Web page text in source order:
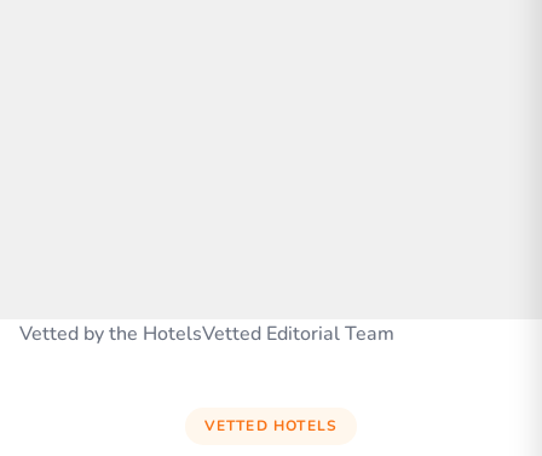
Vetted by the HotelsVetted Editorial Team
VETTED HOTELS